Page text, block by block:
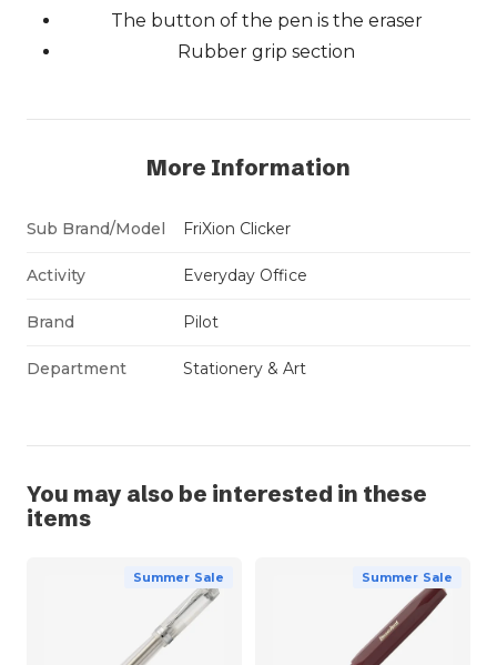
The button of the pen is the eraser
Rubber grip section
More Information
Sub Brand/Model FriXion Clicker
Activity Everyday Office
Brand Pilot
Department Stationery & Art
You may also be interested in these
items
Summer Sale Summer Sale